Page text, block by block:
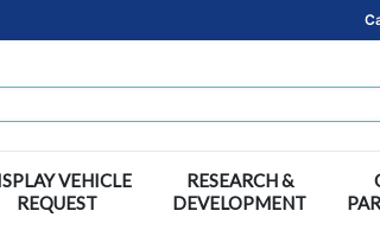
VEHICLE
REQUEST
RESEARCH &
DEVELOPMENT